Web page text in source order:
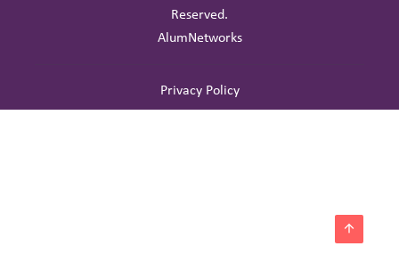
Reserved.
AlumNetworks
Privacy Policy
arrow_upward